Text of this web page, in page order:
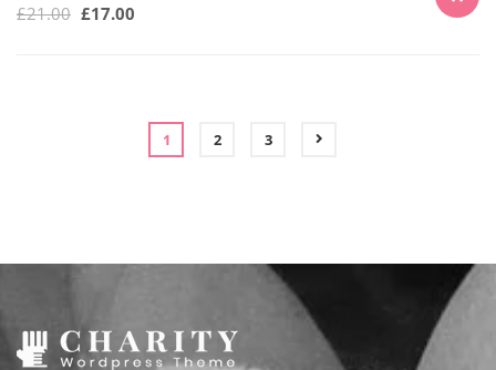
£21.00 £17.00
1 2 3